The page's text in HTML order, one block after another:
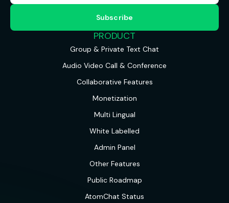
PRODUCT
Group & Private Text Chat
Audio Video Call & Conference
Collaborative Features
Monetization
Multi Lingual
White Labelled
Admin Panel
Other Features
Public Roadmap
AtomChat Status